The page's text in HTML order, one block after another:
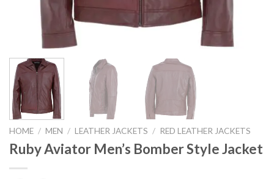
HOME / MEN / LEATHER JACKETS / RED LEATHER JACKETS
Ruby Aviator Men’s Bomber Style Jacket